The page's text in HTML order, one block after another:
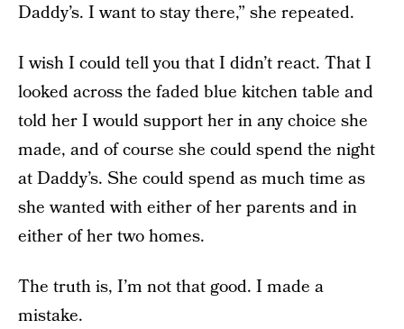
Daddy’s. I want to stay there,” she repeated.
I wish I could tell you that I didn’t react. That I
looked across the faded blue kitchen table and
told her I would support her in any choice she
made, and of course she could spend the night
at Daddy’s. She could spend as much time as
she wanted with either of her parents and in
either of her two homes.
The truth is, I’m not that good. I made a
mistake.